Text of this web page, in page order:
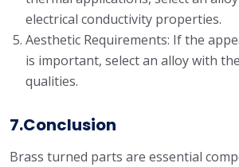
electrical conductivity properties.
Aesthetic Requirements: If the
is important, select an alloy with
qualities.
7.Conclusion
Brass turned parts are essential